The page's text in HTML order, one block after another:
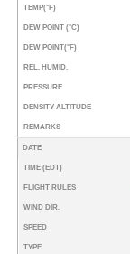
TEMP(°F)
DEW POINT (°C)
DEW POINT(°F)
REL. HUMID.
PRESSURE
DENSITY ALTITUDE
REMARKS
DATE
TIME (EDT)
FLIGHT RULES
WIND DIR.
SPEED
TYPE